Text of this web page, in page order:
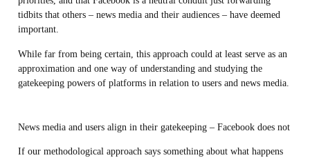
tidbits that others – news media and their audiences – have deemed
important.
While far from being certain, this approach could at least serve as an
approximation and one way of understanding and studying the
gatekeeping powers of platforms in relation to users and news media.
News media and users align in their gatekeeping – Facebook does not
If our methodological approach says something about what happens